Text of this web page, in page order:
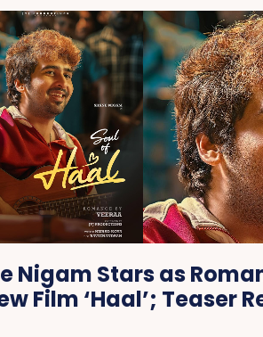
Nigam Stars as
Film ‘Haal’; Teaser